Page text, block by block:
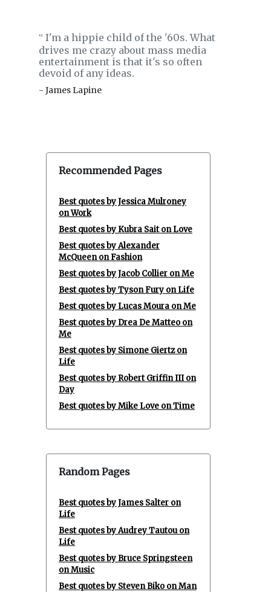
‟ I'm a hippie child of the '60s. What
drives me crazy about mass media
entertainment is that it's so often
devoid of any ideas.
- James Lapine
Recommended Pages
Best quotes by Jessica Mulroney
on Work
Best quotes by Kubra Sait on Love
Best quotes by Alexander
McQueen on Fashion
Best quotes by Jacob Collier on Me
Best quotes by Tyson Fury on Life
Best quotes by Lucas Moura on Me
Best quotes by Drea De Matteo on
Me
Best quotes by Simone Giertz on
Life
Best quotes by Robert Griffin III on
Day
Best quotes by Mike Love on Time
Random Pages
Best quotes by James Salter on
Life
Best quotes by Audrey Tautou on
Life
Best quotes by Bruce Springsteen
on Music
Best quotes by Steven Biko on Man